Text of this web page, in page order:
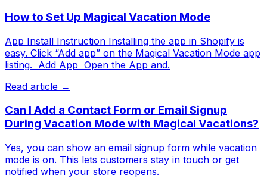
How to Set Up Magical Vacation Mode
App Install Instruction Installing the app in Shopify is
easy. Click “Add app” on the Magical Vacation Mode app
listing. ​ Add App ​ Open the App and.
Read article →
Can I Add a Contact Form or Email Signup
During Vacation Mode with Magical Vacations?
Yes, you can show an email signup form while vacation
mode is on. This lets customers stay in touch or get
notified when your store reopens.